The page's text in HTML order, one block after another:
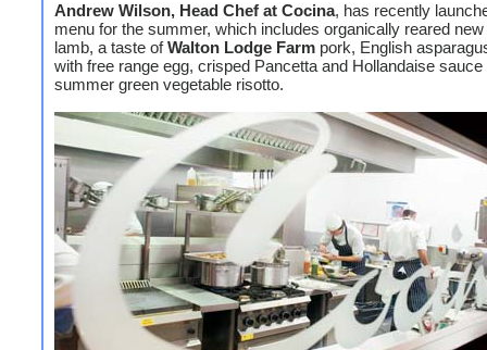
Andrew Wilson, Head Chef at Cocina, has recently
menu for the summer, which includes organically reared
lamb, a taste ofWalton Lodge Farm pork, English
with free range egg, crisped Pancetta and Hollandaise sauce
summer green vegetable risotto.